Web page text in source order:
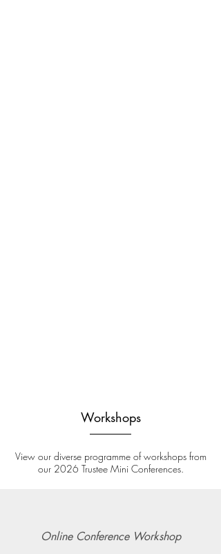
Workshops
View our diverse programme of workshops from
our 2026 Trustee Mini Conferences.
Online Conference Workshop